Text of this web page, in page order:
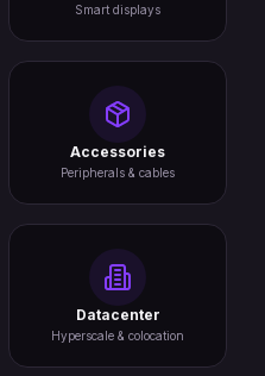
Smart displays
Accessories
Peripherals & cables
Datacenter
Hyperscale & colocation